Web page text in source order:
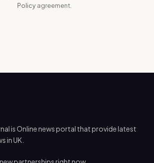
Policyagreement.
is Online news portal that provide latest
in UK.